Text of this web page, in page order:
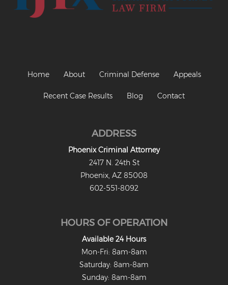
Home About Criminal Defense Appeals
Recent Case Results Blog Contact
ADDRESS
Phoenix Criminal Attorney
2417 N. 24th St
Phoenix, AZ 85008
602-551-8092
HOURS OF OPERATION
Available 24 Hours
Mon-Fri: 8am-8am
Saturday: 8am-8am
Sunday: 8am-8am